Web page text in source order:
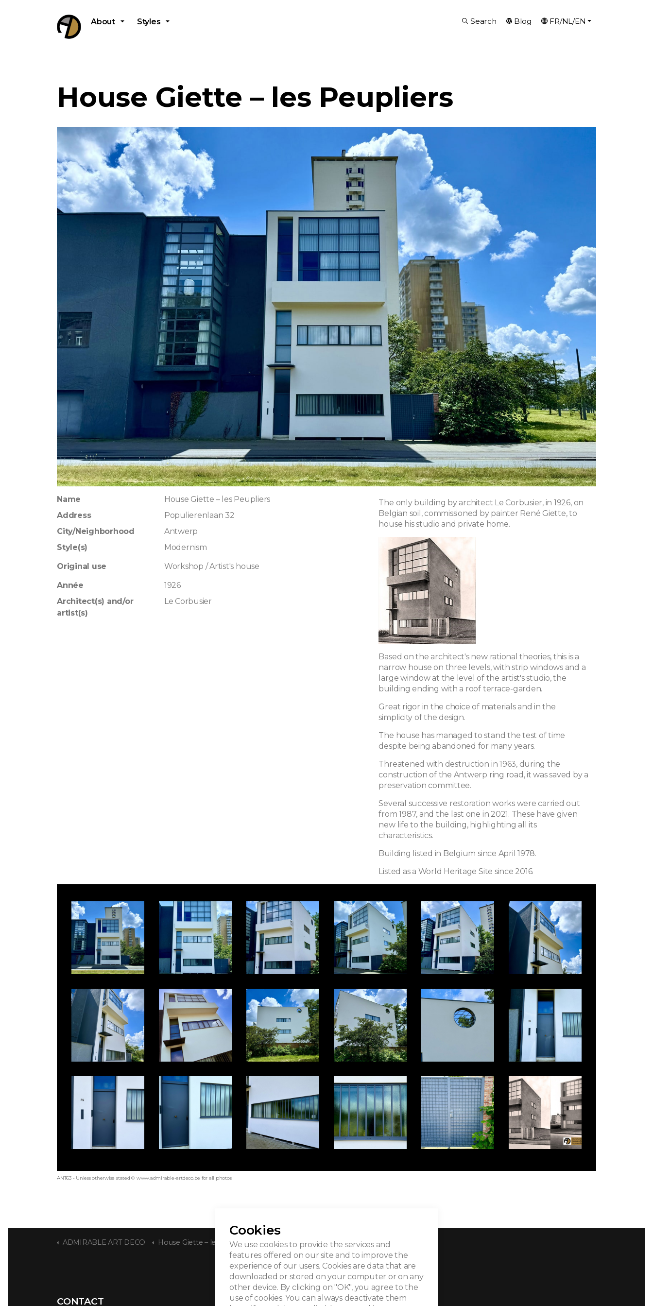
About Styles Search Blog FR/NL/EN
House Giette – les Peupliers
Name
House Giette – les Peupliers
Address
Populierenlaan 32
City/Neighborhood
Antwerp
Style(s)
Modernism
Original use Workshop / Artist's house
Année
1926
Architect(s) and/or
artist(s)
Le Corbusier
The only building by architect Le Corbusier, in 1926, on
Belgian soil, commissioned by painter René Giette, to
house his studio and private home.
Based on the architect's new rational theories, this is a
narrow house on three levels, with strip windows and a
large window at the level of the artist's studio, the
building ending with a roof terrace-garden.
Great rigor in the choice of materials and in the
simplicity of the design.
The house has managed to stand the test of time
despite being abandoned for many years.
Threatened with destruction in 1963, during the
construction of the Antwerp ring road, it was saved by a
preservation committee.
Several successive restoration works were carried out
from 1987, and the last one in 2021. These have given
new life to the building, highlighting all its
characteristics.
Building listed in Belgium since April 1978.
Listed as a World Heritage Site since 2016.
ANT63 - Unless otherwise stated © www.admirable-artdeco.be for all photos
ADMIRABLE ART DECO House Giette – les Peupliers
CONTACT
Cookies
We use cookies to provide the services and
features offered on our site and to improve the
experience of our users. Cookies are data that are
downloaded or stored on your computer or on any
other device. By clicking on "OK", you agree to the
use of cookies. You can always deactivate them